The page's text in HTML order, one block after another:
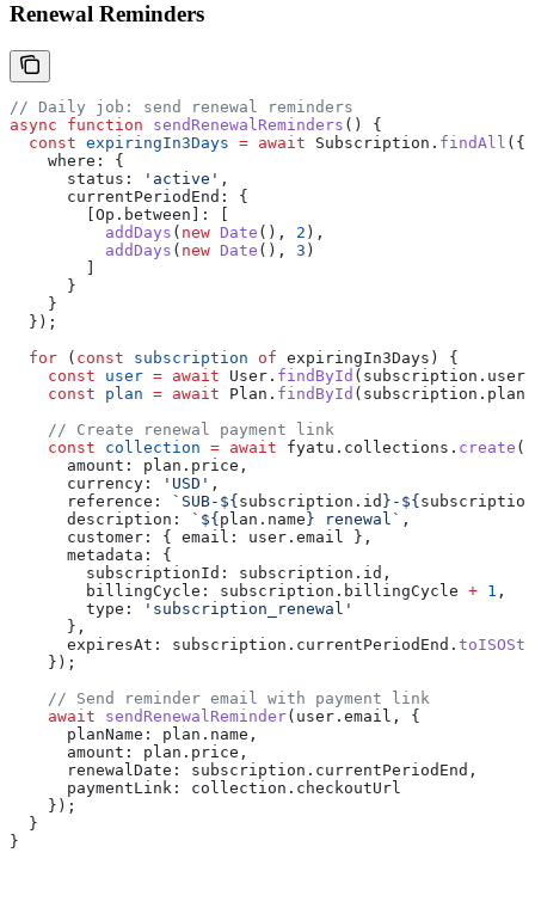
Renewal Reminders
// Daily job: send renewal reminders
async function sendRenewalReminders () {
  const
expiringIn3Days = await Subscription . findAll ({
    where:
{
      status:
'active' ,
      currentPeriodEnd:
{
        [Op.between]:
          addDays
( new Date (), 2 ),
          addDays
( new Date (), 3 )
      }
    }
  });
  for
( const subscription of expiringIn3Days ) {
    const
user = await User . findById ( subscription .
    const
plan = await Plan . findById ( subscription .
    // Create renewal payment link
    const
collection = await fyatu . collections . create ({
      amount:
plan . price ,
      currency:
'USD' ,
      reference:
`SUB- ${ subscription . id } - ${ subscription
      description:
` ${ plan . name } renewal` ,
      customer:
{ email: user . email },
      metadata:
{
        subscriptionId:
subscription . id ,
        billingCycle:
subscription . billingCycle + 1 ,
        type:
'subscription_renewal'
      },
      expiresAt:
subscription . currentPeriodEnd .
    });
    // Send reminder email with payment link
    await
sendRenewalReminder( user . email , {
      planName:
plan . name ,
      amount:
plan . price ,
      renewalDate:
subscription . currentPeriodEnd ,
      paymentLink:
collection . checkoutUrl
    });
  }
}